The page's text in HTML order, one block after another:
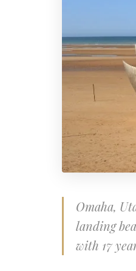
Omaha,
landing
with 17